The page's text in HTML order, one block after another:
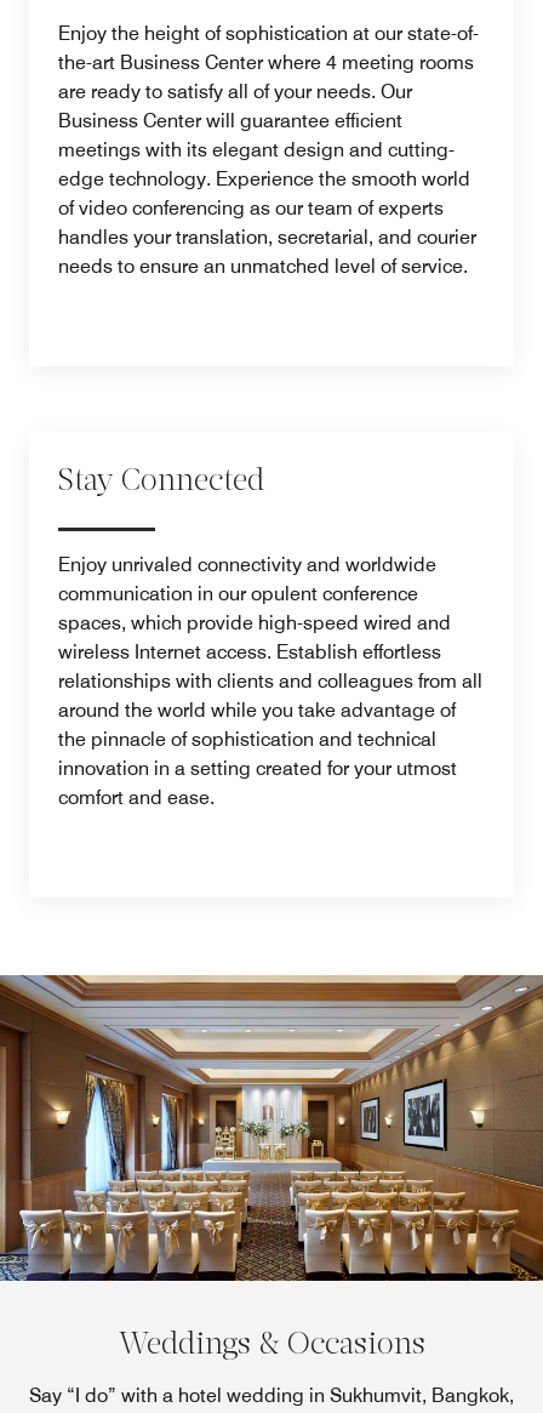
Enjoy the height of sophistication at our state-of-
the-art Business Center where 4 meeting rooms
are ready to satisfy all of your needs. Our
Business Center will guarantee efficient
meetings with its elegant design and cutting-
edge technology. Experience the smooth world
of video conferencing as our team of experts
handles your translation, secretarial, and courier
needs to ensure an unmatched level of service.
Stay Connected
Enjoy unrivaled connectivity and worldwide
communication in our opulent conference
spaces, which provide high-speed wired and
wireless Internet access. Establish effortless
relationships with clients and colleagues from all
around the world while you take advantage of
the pinnacle of sophistication and technical
innovation in a setting created for your utmost
comfort and ease.
Weddings & Occasions
Say “I do” with a hotel wedding in Sukhumvit, Bangkok,